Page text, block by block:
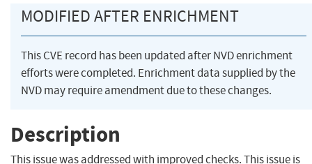
MODIFIED AFTER ENRICHMENT
This CVE record has been updated after NVD enrichment
efforts were completed. Enrichment data supplied by the
NVD may require amendment due to these changes.
Description
This issue was addressed with improved checks. This issue is